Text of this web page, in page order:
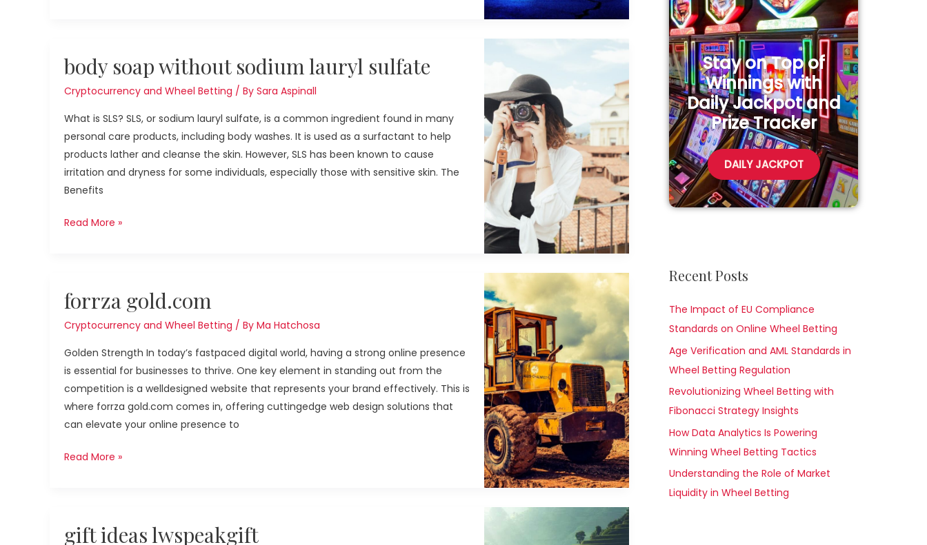
body soap without sodium lauryl sulfate
Cryptocurrency and Wheel Betting / By Sara Aspinall
What is SLS? SLS, or sodium lauryl sulfate, is a common ingredient found in many
personal care products, including body washes. It is used as a surfactant to help
products lather and cleanse the skin. However, SLS has been known to cause
irritation and dryness for some individuals, especially those with sensitive skin. The
Benefits
soap
without
sodium
lauryl
sulfate
Read More »
forrza gold.com
Cryptocurrency and Wheel Betting / By Ma Hatchosa
Golden Strength In today’s fastpaced digital world, having a strong online presence
is essential for businesses to thrive. One key element in standing out from the
competition is a welldesigned website that represents your brand effectively. This is
where forrza gold.com comes in, offering cuttingedge web design solutions that
can elevate your online presence to
gold.com
Read More »
gift ideas lwspeakgift
ideas
Stay on Top of
Winnings with
Daily Jackpot and
Prize Tracker
DAILY JACKPOT
Recent Posts
The Impact of EU Compliance
Standards on Online Wheel Betting
Age Verification and AML Standards in
Wheel Betting Regulation
Revolutionizing Wheel Betting with
Fibonacci Strategy Insights
How Data Analytics Is Powering
Winning Wheel Betting Tactics
Understanding the Role of Market
Liquidity in Wheel Betting